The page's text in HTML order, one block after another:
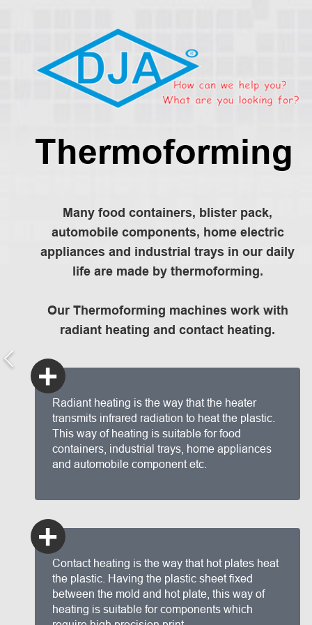
Thermoforming
Many food containers, blister pack,
automobile components, home electric
appliances and industrial trays in our daily
life are made by thermoforming.
Our Thermoforming machines work with
radiant heating and contact heating.
Radiant heating is the way that the heater
transmits infrared radiation to heat the plastic.
This way of heating is suitable for food
containers, industrial trays, home appliances
and automobile component etc.
+
Contact heating is the way that hot plates heat
the plastic. Having the plastic sheet fixed
between the mold and hot plate, this way of
heating is suitable for components which
+